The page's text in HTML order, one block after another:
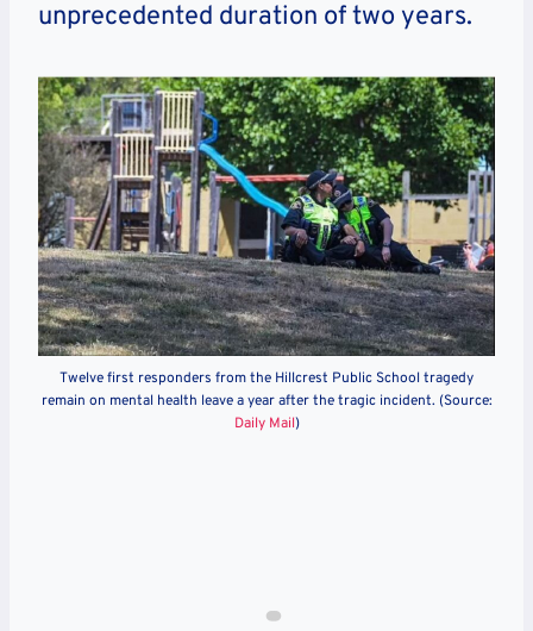
unprecedented duration of two years.
Twelve first responders from the Hillcrest Public School tragedy
remain on mental health leave a year after the tragic incident. (Source:
Daily Mail)